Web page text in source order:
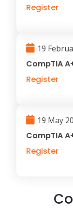
Register
19
CompTIA
Register
19 May
CompTIA
Register